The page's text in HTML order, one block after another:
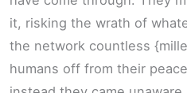
it, risking the wrath of
the network countless
humans off from their